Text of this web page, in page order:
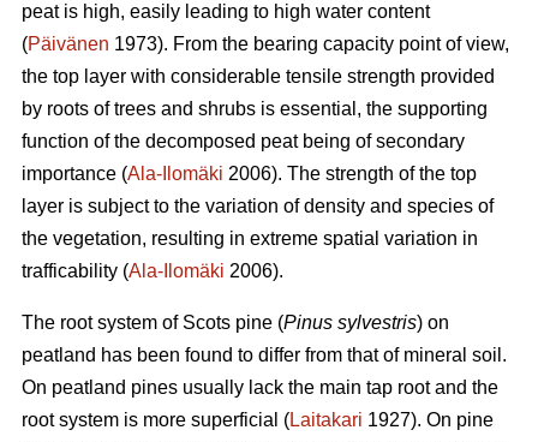
peat is high, easily leading to high water content
(Päivänen 1973). From the bearing capacity point of view,
the top layer with considerable tensile strength provided
by roots of trees and shrubs is essential, the supporting
function of the decomposed peat being of secondary
importance (Ala-Ilomäki 2006). The strength of the top
layer is subject to the variation of density and species of
the vegetation, resulting in extreme spatial variation in
trafficability (Ala-Ilomäki 2006).
The root system of Scots pine (Pinus sylvestris) on
peatland has been found to differ from that of mineral soil.
On peatland pines usually lack the main tap root and the
root system is more superficial (Laitakari 1927). On pine